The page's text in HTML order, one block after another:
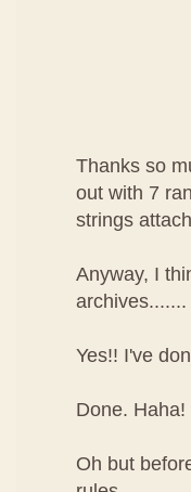
Thanks so
out with 7
strings
Anyway, I
archives.......
Yes!! I've
Done.
Oh but